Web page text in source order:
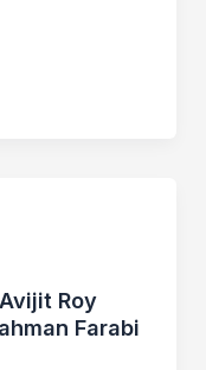
Roy
Farabi